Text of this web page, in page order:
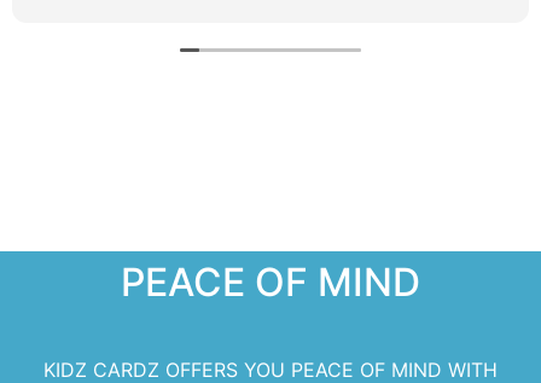
PEACE OF MIND
KIDZ CARDZ OFFERS YOU PEACE OF MIND WITH